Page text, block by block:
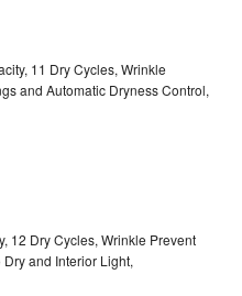
11 Dry Cycles, Wrinkle
and Automatic Dryness Control,
12 Dry Cycles, Wrinkle Prevent
and Interior Light,